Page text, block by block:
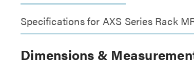
Specifications for AXS Series Rack
Dimensions &